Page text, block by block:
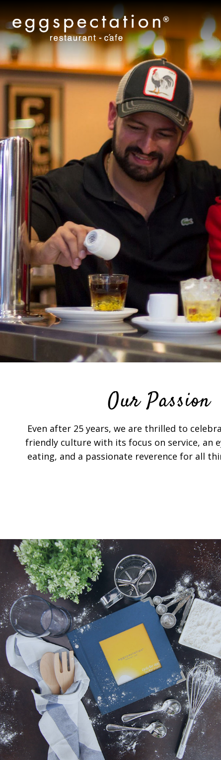
Our Passion
Even after 25 years, we are thrilled to
friendly culture with its focus on service, an
eating, and a passionate reverence for all